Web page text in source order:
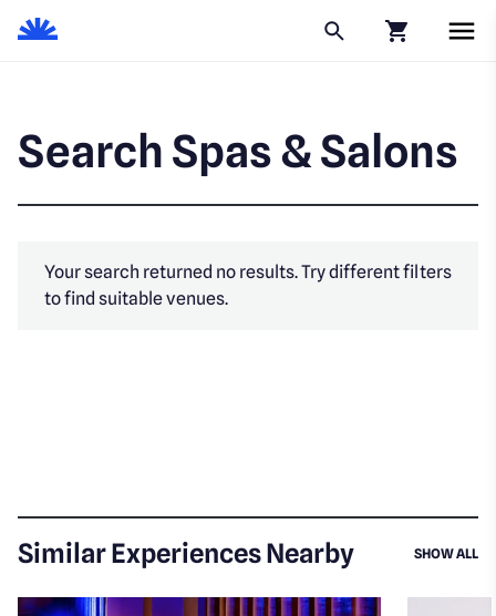
Search Spas & Salons
Your search returned no results. Try different filters
to find suitable venues.
Similar Experiences Nearby SHOW ALL